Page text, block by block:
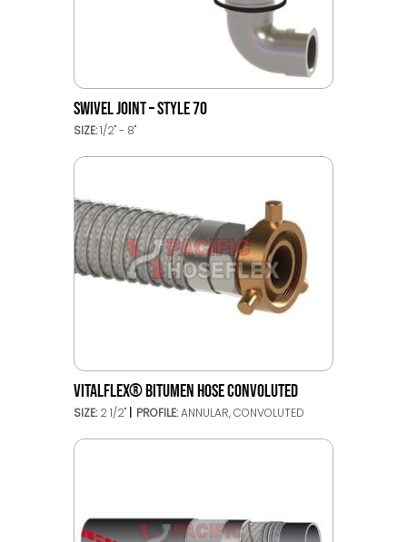
SWIVEL JOINT – STYLE 70
SIZE:1/2" - 8"
VITALFLEX® BITUMEN HOSE CONVOLUTED
SIZE: 2 1/2" PROFILE:ANNULAR, CONVOLUTED